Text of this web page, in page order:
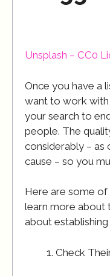
Unsplash – CC0
Once you have a
want to work
your search to
people. The
considerably –
cause – so you
Here are some
learn more about
about establishing
Check